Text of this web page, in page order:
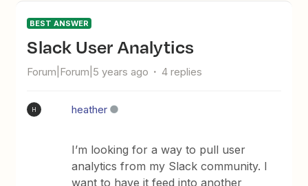
BEST ANSWER
Slack User Analytics
Forum|Forum|5 years ago 4 replies
H heather
I’m looking for a way to pull user
analytics from my Slack community. I
want to have it feed into another